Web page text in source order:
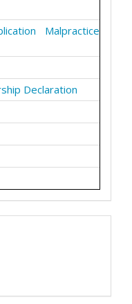
Malpractice
Declaration